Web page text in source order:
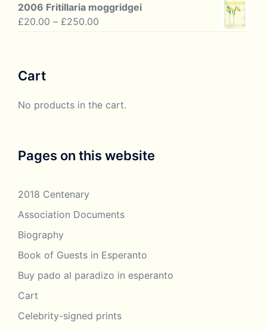
£10.00
through
2006 Fritillaria moggridgei
£20.00 – £250.00
Cart
No products in the cart.
Pages on this website
2018 Centenary
Association Documents
Biography
Book of Guests in Esperanto
Buy pado al paradizo in esperanto
Cart
Celebrity-signed prints